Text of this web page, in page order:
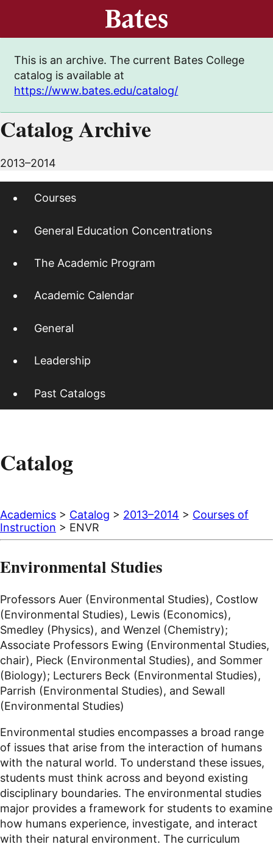
This is an archive. The current Bates College
catalog is available at
https://www.bates.edu/catalog/
Catalog Archive
2013–2014
Courses
General Education Concentrations
The Academic Program
Academic Calendar
General
Leadership
Past Catalogs
Catalog
Academics > Catalog > 2013–2014 > Courses of
Instruction > ENVR
Environmental Studies
Professors Auer (Environmental Studies), Costlow
(Environmental Studies), Lewis (Economics),
Smedley (Physics), and Wenzel (Chemistry);
Associate Professors Ewing (Environmental Studies,
chair), Pieck (Environmental Studies), and Sommer
(Biology); Lecturers Beck (Environmental Studies),
Parrish (Environmental Studies), and Sewall
(Environmental Studies)
Environmental studies encompasses a broad range
of issues that arise from the interaction of humans
with the natural world. To understand these issues,
students must think across and beyond existing
disciplinary boundaries. The environmental studies
major provides a framework for students to examine
how humans experience, investigate, and interact
with their natural environment. The curriculum